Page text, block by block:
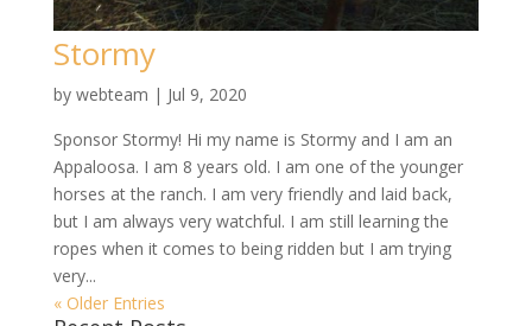
Stormy
by webteam | Jul 9, 2020
Sponsor Stormy! Hi my name is Stormy and I am an
Appaloosa. I am 8 years old. I am one of the younger
horses at the ranch. I am very friendly and laid back,
but I am always very watchful. I am still learning the
ropes when it comes to being ridden but I am trying
very...
« Older Entries